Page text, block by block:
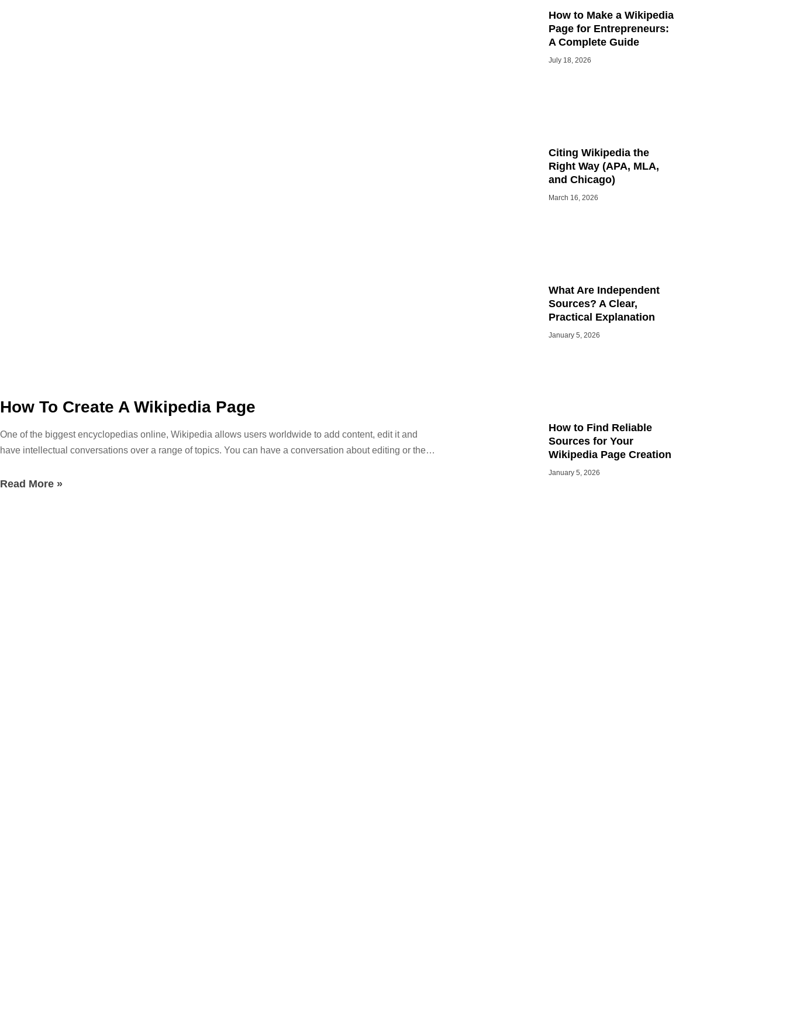
How To Create A Wikipedia Page
One of the biggest encyclopedias online, Wikipedia allows users worldwide to add content, edit it and
have intellectual conversations over a range of topics. You can have a conversation about editing or the
the ideal resource for academic research, but it links a ton of books, journals, and newspapers to its
Read More »
How to Make a Wikipedia
Page for Entrepreneurs:
A Complete Guide
July 18, 2026
Citing Wikipedia the
Right Way (APA, MLA,
and Chicago)
March 16, 2026
What Are Independent
Sources? A Clear,
Practical Explanation
January 5, 2026
How to Find Reliable
Sources for Your
Wikipedia Page Creation
January 5, 2026